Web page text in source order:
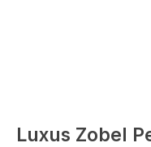
Luxus Zobel